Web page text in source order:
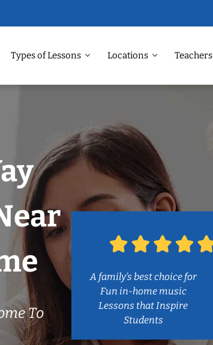
Types of Lessons Locations Teachers
To
A family’s best choice for
Fun in-home music
Lessons that Inspire
Students